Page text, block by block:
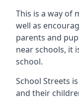
This is a way of
well as
parents and
near schools, it
school.
School Streets
and their